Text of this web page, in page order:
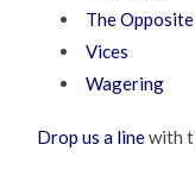
The Opposite
Vices
Wagering
Drop us a linewith